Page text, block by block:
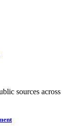
sources across